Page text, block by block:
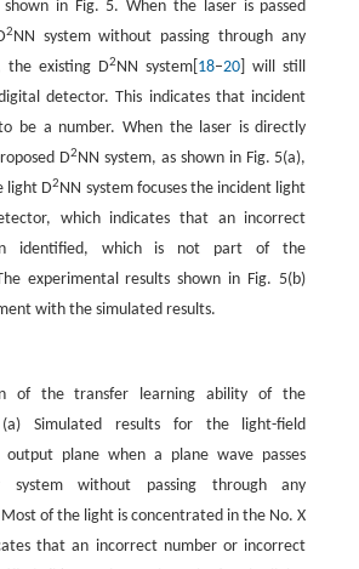
in Fig. 5. When the laser is passed
2NN system without passing through any
the existing D2NN system[ 18–20 ] will still
detector. This indicates that incident
be a number. When the laser is directly
D2NN system, as shown in Fig. 5(a),
light D2NN system focuses the incident light
which indicates that an incorrect
identified, which is not part of the
experimental results shown in Fig. 5(b)
with the simulated results.
of the transfer learning ability of the
Simulated results for the light-field
plane when a plane wave passes
without passing through any
of the light is concentrated in the No. X
that an incorrect number or incorrect